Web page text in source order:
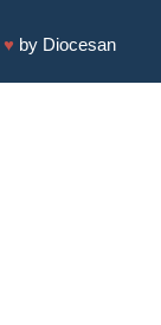
♥ by Diocesan